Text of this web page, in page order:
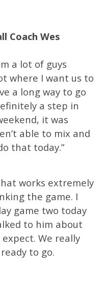
Coach Wes
a lot of guys
where I want us to
a long way to go
a step in
it was
able to mix and
that today.”
works extremely
the game. I
game two today
to him about
We really
to go.